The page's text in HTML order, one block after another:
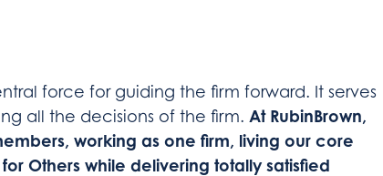
force for guiding the firm forward. It serves
all the decisions of the firm. At RubinBrown,
working as one firm, living our core
Others while delivering totally satisfied